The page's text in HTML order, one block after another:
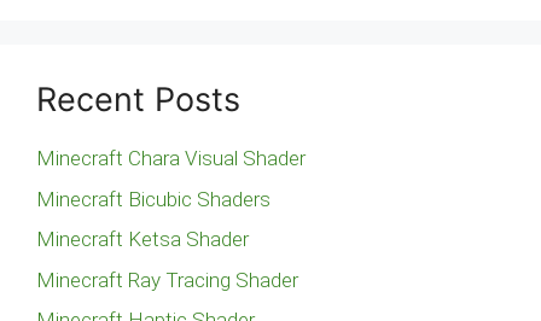
Recent Posts
Minecraft Chara Visual Shader
Minecraft Bicubic Shaders
Minecraft Ketsa Shader
Minecraft Ray Tracing Shader